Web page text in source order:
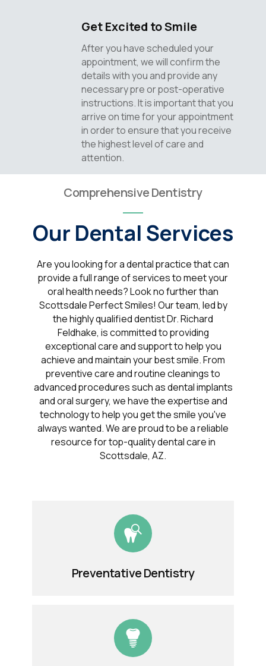
Get Excited to Smile
After you have scheduled your
appointment, we will confirm the
details with you and provide any
necessary pre or post-operative
instructions. It is important that you
arrive on time for your appointment
in order to ensure that you receive
the highest level of care and
attention.
Comprehensive Dentistry
Our Dental Services
Are you looking for a dental practice that can
provide a full range of services to meet your
oral health needs? Look no further than
Scottsdale Perfect Smiles! Our team, led by
the highly qualified dentist Dr. Richard
Feldhake, is committed to providing
exceptional care and support to help you
achieve and maintain your best smile. From
preventive care and routine cleanings to
advanced procedures such as dental implants
and oral surgery, we have the expertise and
technology to help you get the smile you've
always wanted. We are proud to be a reliable
resource for top-quality dental care in
Scottsdale, AZ.
Preventative Dentistry